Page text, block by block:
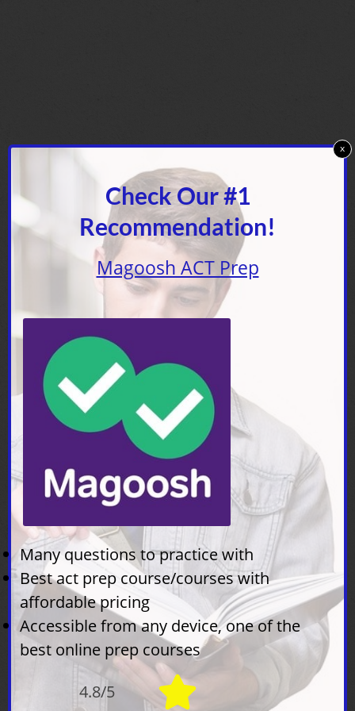
Check Our #1
Recommendation!
Magoosh ACT Prep
Many questions to practice with
Best act prep course/courses with
affordable pricing
Accessible from any device, one of the
best online prep courses
4.8/5
x